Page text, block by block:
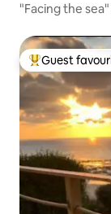
"Facing the
Top guest
Guest